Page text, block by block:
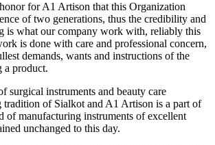
for A1 Artison that this Organization
of two generations, thus the credibility and
is what our company work with, reliably this
is done with care and professional concern,
demands, wants and instructions of the
a product.
surgical instruments and beauty care
tradition of Sialkot and A1 Artison is a part of
of manufacturing instruments of excellent
unchanged to this day.